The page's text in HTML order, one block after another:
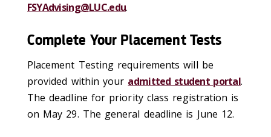
FSYAdvising@LUC.edu.
Complete Your Placement Tests
Placement Testing requirements will be
provided within your admitted student portal.
The deadline for priority class registration is
on May 29. The general deadline is June 12.